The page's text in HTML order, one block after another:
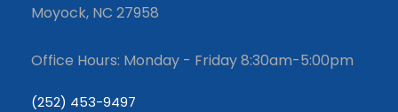
Moyock, NC 27958
Office Hours: Monday - Friday 8:30am-5:00pm
(252) 453-9497